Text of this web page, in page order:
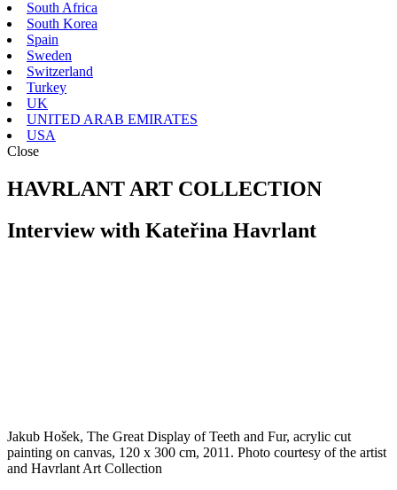
South Africa
South Korea
Spain
Sweden
Switzerland
Turkey
UK
UNITED ARAB EMIRATES
USA
Close
HAVRLANT ART COLLECTION
Interview with Kateřina Havrlant
Jakub Hošek, The Great Display of Teeth and Fur, acrylic cut
painting on canvas, 120 x 300 cm, 2011. Photo courtesy of the artist
and Havrlant Art Collection